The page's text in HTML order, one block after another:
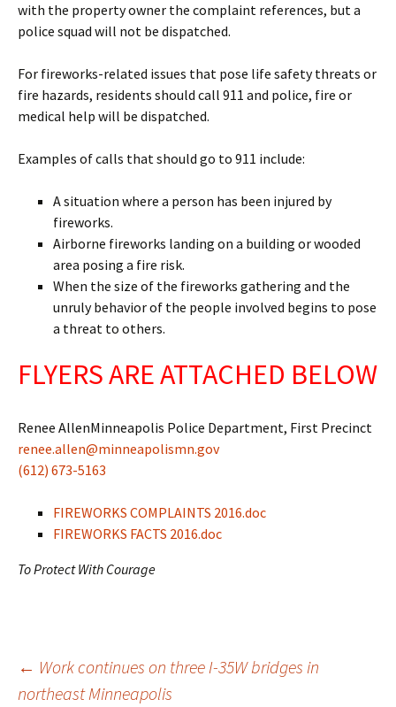
with the property owner the complaint references, but a
police squad will not be dispatched.
For fireworks-related issues that pose life safety threats or
fire hazards, residents should call 911 and police, fire or
medical help will be dispatched.
Examples of calls that should go to 911 include:
A situation where a person has been injured by
fireworks.
Airborne fireworks landing on a building or wooded
area posing a fire risk.
When the size of the fireworks gathering and the
unruly behavior of the people involved begins to pose
a threat to others.
FLYERS ARE ATTACHED BELOW
Renee AllenMinneapolis Police Department, First Precinct
renee.allen@minneapolismn.gov
(612) 673-5163
FIREWORKS COMPLAINTS 2016.doc
FIREWORKS FACTS 2016.doc
To Protect With Courage
Post
← Work continues on three I-35W bridges in
northeast Minneapolis